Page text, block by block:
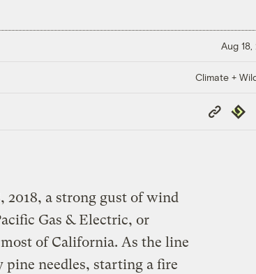
Aug
Climate +
Copy
Link
a strong gust of wind
Gas & Electric, or
of California. As the line
needles, starting a fire